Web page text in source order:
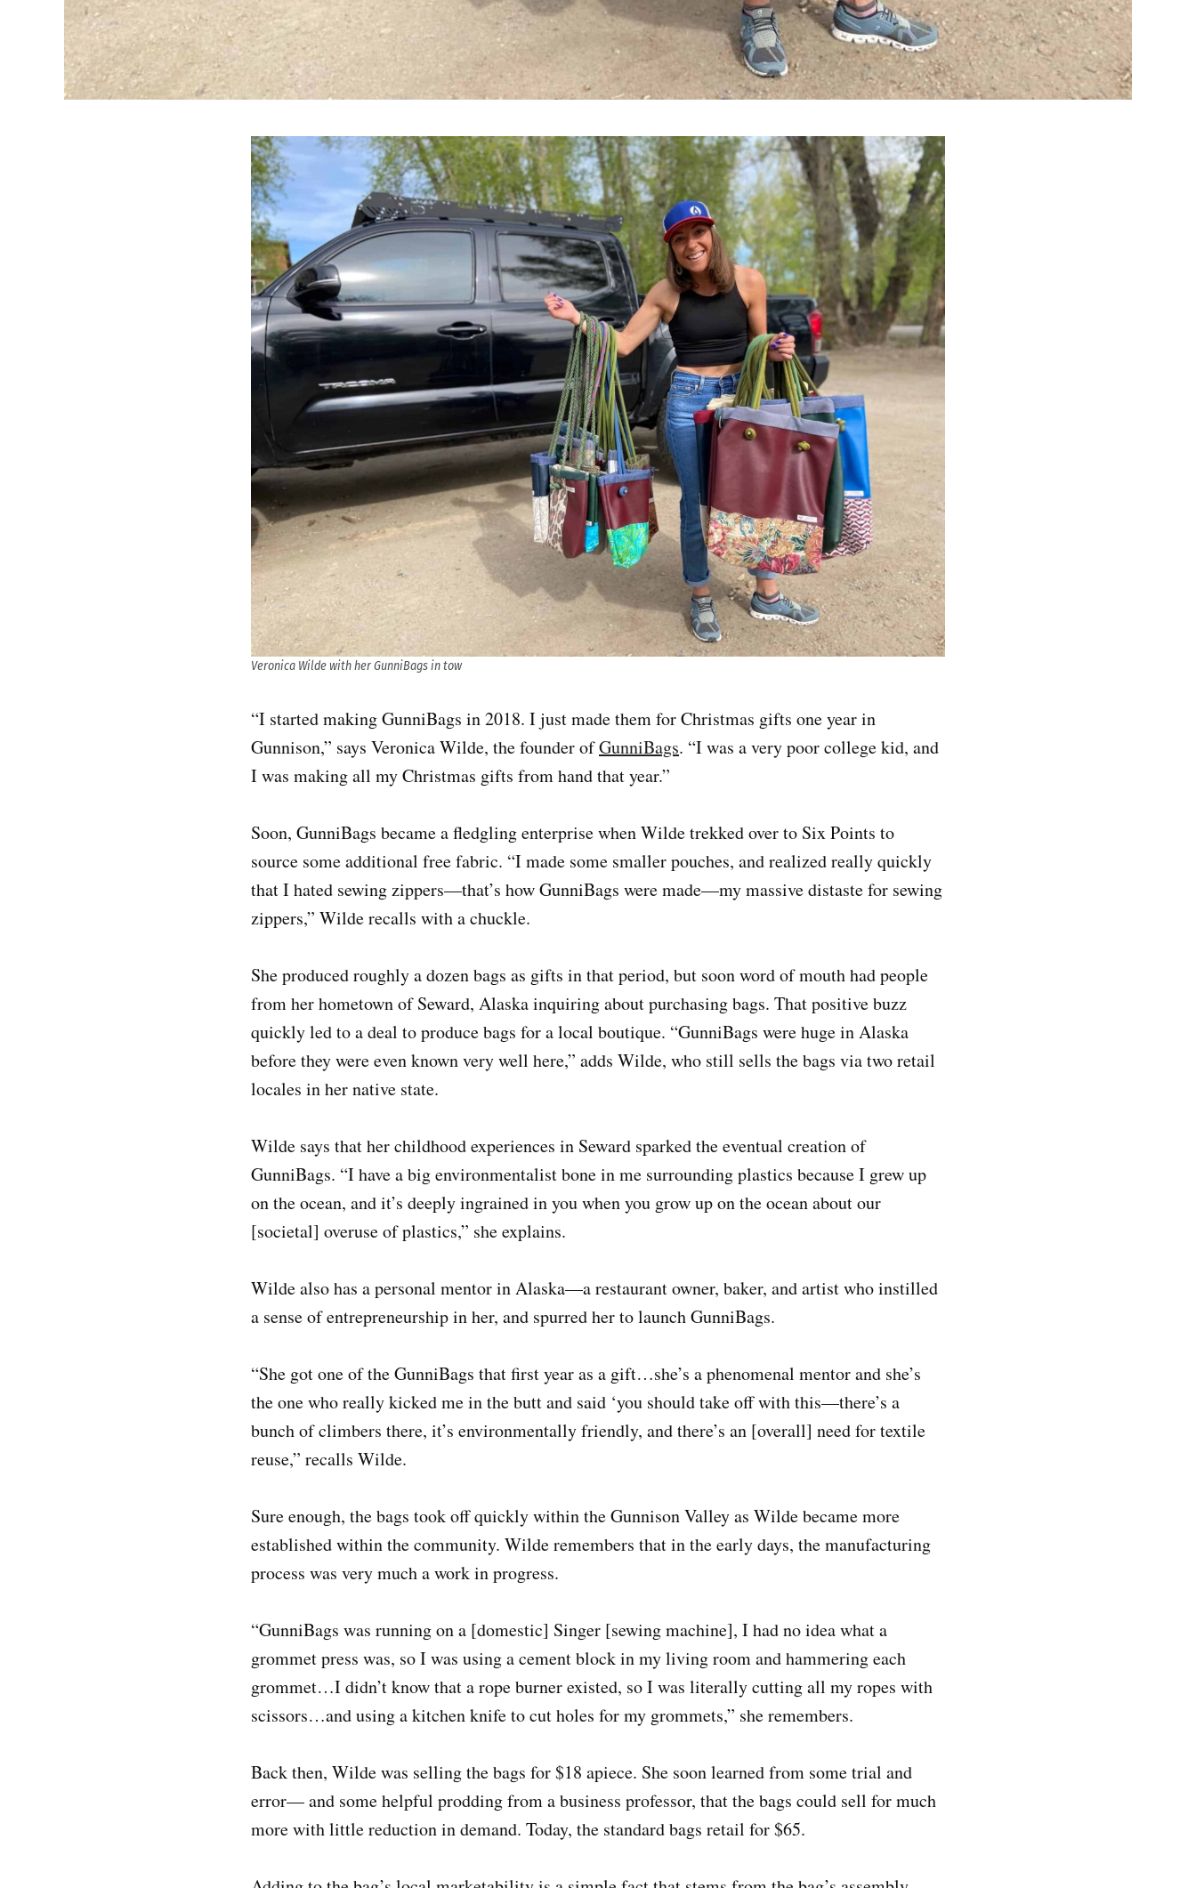
Veronica Wilde with her GunniBags in tow
“I started making GunniBags in 2018. I just made them for Christmas gifts one year in
Gunnison,” says Veronica Wilde, the founder ofGunniBags. “I was a very poor college kid, and
I was making all my Christmas gifts from hand that year.”
Soon, GunniBags became a fledgling enterprise when Wilde trekked over to Six Points to
source some additional free fabric. “I made some smaller pouches, and realized really quickly
that I hated sewing zippers—that’s how GunniBags were made—my massive distaste for sewing
zippers,” Wilde recalls with a chuckle.
She produced roughly a dozen bags as gifts in that period, but soon word of mouth had people
from her hometown of Seward, Alaska inquiring about purchasing bags. That positive buzz
quickly led to a deal to produce bags for a local boutique. “GunniBags were huge in Alaska
before they were even known very well here,” adds Wilde, who still sells the bags via two retail
locales in her native state.
Wilde says that her childhood experiences in Seward sparked the eventual creation of
GunniBags. “I have a big environmentalist bone in me surrounding plastics because I grew up
on the ocean, and it’s deeply ingrained in you when you grow up on the ocean about our
[societal] overuse of plastics,” she explains.
Wilde also has a personal mentor in Alaska—a restaurant owner, baker, and artist who instilled
a sense of entrepreneurship in her, and spurred her to launch GunniBags.
“She got one of the GunniBags that first year as a gift…she’s a phenomenal mentor and she’s
the one who really kicked me in the butt and said ‘you should take off with this—there’s a
bunch of climbers there, it’s environmentally friendly, and there’s an [overall] need for textile
reuse,” recalls Wilde.
Sure enough, the bags took off quickly within the Gunnison Valley as Wilde became more
established within the community. Wilde remembers that in the early days, the manufacturing
process was very much a work in progress.
“GunniBags was running on a [domestic] Singer [sewing machine], I had no idea what a
grommet press was, so I was using a cement block in my living room and hammering each
grommet…I didn’t know that a rope burner existed, so I was literally cutting all my ropes with
scissors…and using a kitchen knife to cut holes for my grommets,” she remembers.
Back then, Wilde was selling the bags for $18 apiece. She soon learned from some trial and
error— and some helpful prodding from a business professor, that the bags could sell for much
more with little reduction in demand. Today, the standard bags retail for $65.